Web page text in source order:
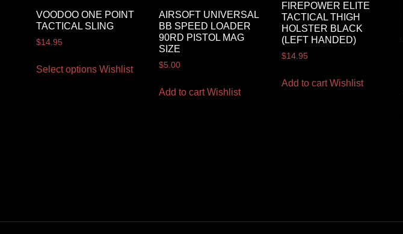
VOODOO ONE POINT
TACTICAL SLING
$14.95
Select options Wishlist
AIRSOFT UNIVERSAL
BB SPEED LOADER
90RD PISTOL MAG
SIZE
$5.00
Add to cart Wishlist
FIREPOWER ELITE
TACTICAL THIGH
HOLSTER BLACK
(LEFT HANDED)
$14.95
Add to cart Wishlist